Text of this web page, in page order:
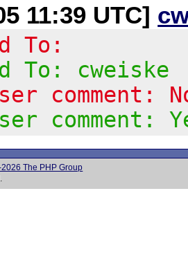
11:39 UTC]
To:
To: cweiske
comment:
comment:
The PHP Group